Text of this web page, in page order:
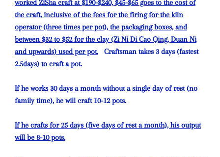
worked ZiSha craft at $190-$240, $45-$65 goes to the cost of
the craft, inclusive of the fees for the firing for the kiln
operator (three times per pot), the packaging boxes, and
between $32 to $52 for the clay (Zi Ni Di Cao Qing, Duan Ni
and upwards) used per pot. Craftsman takes 3 days (fastest
2.5days) to craft a pot.
If he works 30 days a month without a single day of rest (no
family time), he will craft 10-12 pots.
If he crafts for 25 days (five days of rest a month), his output
will be 8-10 pots.